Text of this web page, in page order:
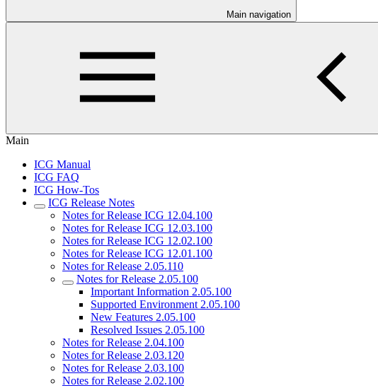
Main navigation
Main
ICG Manual
ICG FAQ
ICG How-Tos
ICG Release Notes
Notes for Release ICG 12.04.100
Notes for Release ICG 12.03.100
Notes for Release ICG 12.02.100
Notes for Release ICG 12.01.100
Notes for Release 2.05.110
Notes for Release 2.05.100
Important Information 2.05.100
Supported Environment 2.05.100
New Features 2.05.100
Resolved Issues 2.05.100
Notes for Release 2.04.100
Notes for Release 2.03.120
Notes for Release 2.03.100
Notes for Release 2.02.100